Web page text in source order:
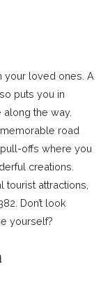
your loved ones. A
puts you in
the way.
road
offs where you
creations.
attractions,
Don’t look
yourself?